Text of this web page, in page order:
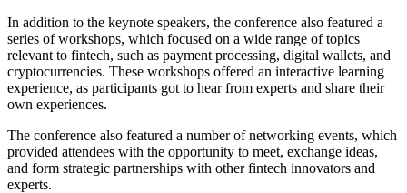
In addition to the keynote speakers, the conference also featured a
series of workshops, which focused on a wide range of topics
relevant to fintech, such as payment processing, digital wallets, and
cryptocurrencies. These workshops offered an interactive learning
experience, as participants got to hear from experts and share their
own experiences.
The conference also featured a number of networking events, which
provided attendees with the opportunity to meet, exchange ideas,
and form strategic partnerships with other fintech innovators and
experts.